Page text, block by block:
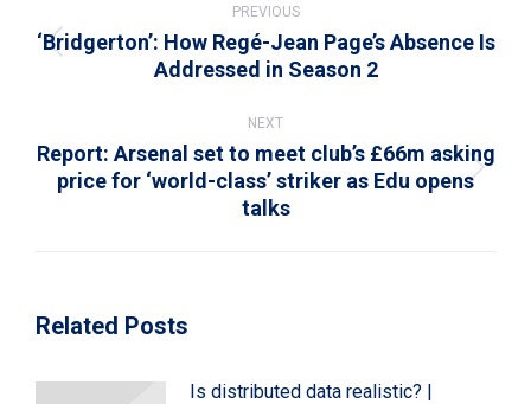
navigation
PREVIOUS
Previous
‘Bridgerton’: How Regé-Jean Page’s Absence Is
Addressed in Season 2
NEXT
Next
post:
Report: Arsenal set to meet club’s £66m asking
price for ‘world-class’ striker as Edu opens
talks
Related Posts
Is distributed data realistic? |